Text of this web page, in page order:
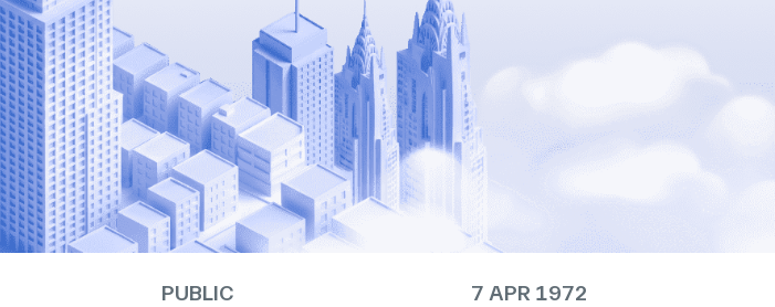
PUBLIC 7 APR 1972